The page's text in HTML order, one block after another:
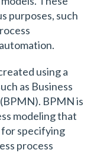
purposes, such
using a
as Business
BPMN is
modeling that
specifying
process